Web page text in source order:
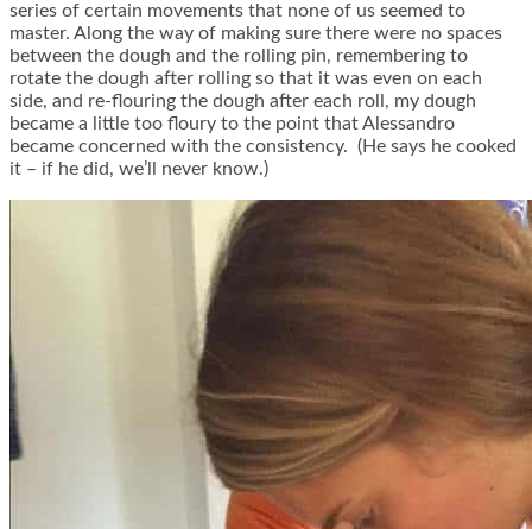
series of certain movements that none of us seemed to
master. Along the way of making sure there were no spaces
between the dough and the rolling pin, remembering to
rotate the dough after rolling so that it was even on each
side, and re-flouring the dough after each roll, my dough
became a little too floury to the point that Alessandro
became concerned with the consistency. (He says he cooked
it – if he did, we’ll never know.)